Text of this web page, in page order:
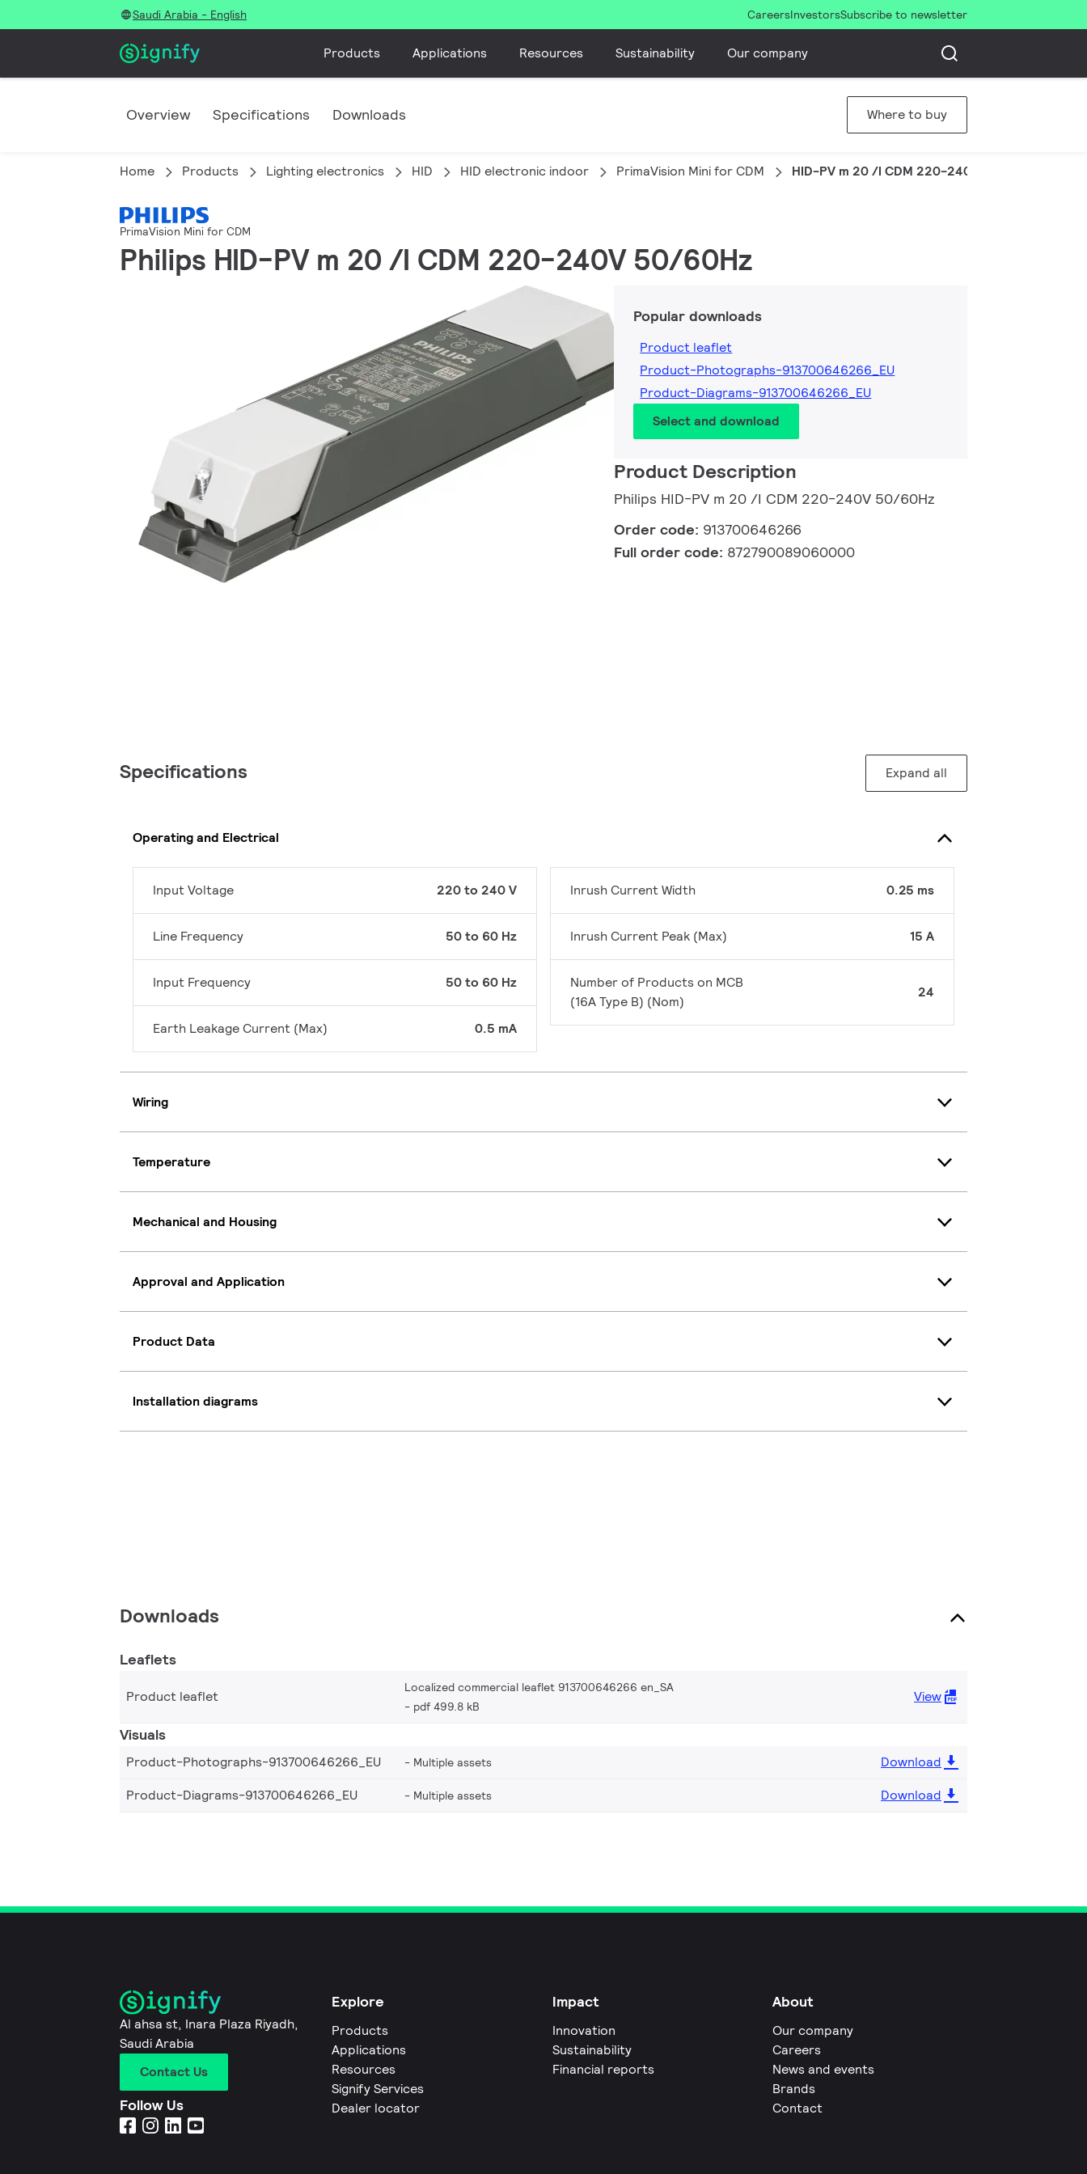
Saudi Arabia - English CareersInvestorsSubscribe to newsletter
Products Applications Resources Sustainability Our company
Overview Specifications Downloads Where to buy
Home Products Lighting electronics HID HID electronic indoor PrimaVision Mini for CDM HID-PV m 20 /I CDM 220-240V 50/60Hz
PrimaVision Mini for CDM
Philips HID-PV m 20 /I CDM 220-240V 50/60Hz
Popular downloads
Product leaflet
Product-Photographs-913700646266_EU
Product-Diagrams-913700646266_EU
Select and download
Product Description
Philips HID-PV m 20 /I CDM 220-240V 50/60Hz
Order code: 913700646266
Full order code: 872790089060000
Specifications Expand all
Operating and Electrical
Input Voltage 220 to 240 V
Line Frequency 50 to 60 Hz
Input Frequency 50 to 60 Hz
Earth Leakage Current (Max) 0.5 mA
Inrush Current Width 0.25 ms
Inrush Current Peak (Max) 15 A
Number of Products on MCB
(16A Type B) (Nom)
24
Wiring
Temperature
Mechanical and Housing
Approval and Application
Product Data
Installation diagrams
Downloads
Leaflets
Product leaflet
Localized commercial leaflet 913700646266 en_SA
pdf 499.8 kB
View
Visuals
Product-Photographs-913700646266_EU Multiple assets
Download
Product-Diagrams-913700646266_EU
Multiple assets Download
Al ahsa st, Inara Plaza Riyadh,
Saudi Arabia
Contact Us
Follow Us
Explore
Products
Applications
Resources
Signify Services
Dealer locator
Impact
Innovation
Sustainability
Financial reports
About
Our company
Careers
News and events
Brands
Contact